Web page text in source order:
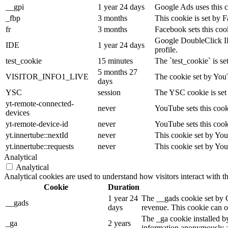
__gpi 1 year 24 days
Google Ads uses this
_fbp
3 months
This cookie is set by
fr
3 months
Facebook sets this
IDE
1 year 24 days
Google DoubleClick
profile.
test_cookie
15 minutes
The `test_cookie` is
VISITOR_INFO1_LIVE
5 months 27
days
The cookie set by
YSC
session
The YSC cookie is
yt-remote-connected-
devices
never
YouTube sets this
yt-remote-device-id
never
YouTube sets this
yt.innertube::nextId
never
This cookie set by
yt.innertube::requests
never
This cookie set by
Analytical
Analytical
Analytical cookies are used to understand how visitors interact with
Cookie
Duration
__gads
1 year 24
days
The __gads cookie set by
revenue. This cookie can
_ga
2 years
The _ga cookie installed